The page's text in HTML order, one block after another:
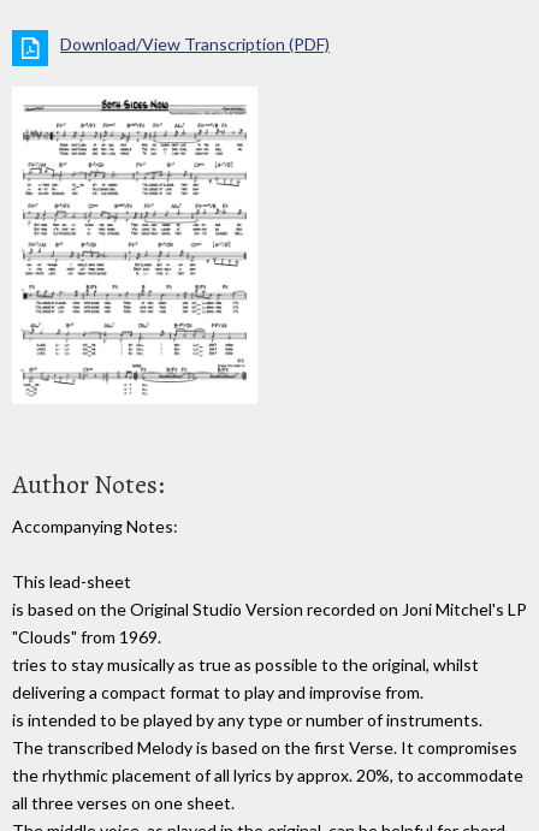
Download/View Transcription (PDF)
Author Notes:
Accompanying Notes:
This lead-sheet
is based on the Original Studio Version recorded on Joni Mitchel's LP
"Clouds" from 1969.
tries to stay musically as true as possible to the original, whilst
delivering a compact format to play and improvise from.
is intended to be played by any type or number of instruments.
The transcribed Melody is based on the first Verse. It compromises
the rhythmic placement of all lyrics by approx. 20%, to accommodate
all three verses on one sheet.